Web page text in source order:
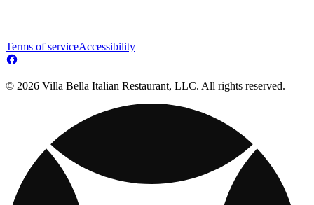
Terms of serviceAccessibility
© 2026 Villa Bella Italian Restaurant, LLC. All rights reserved.